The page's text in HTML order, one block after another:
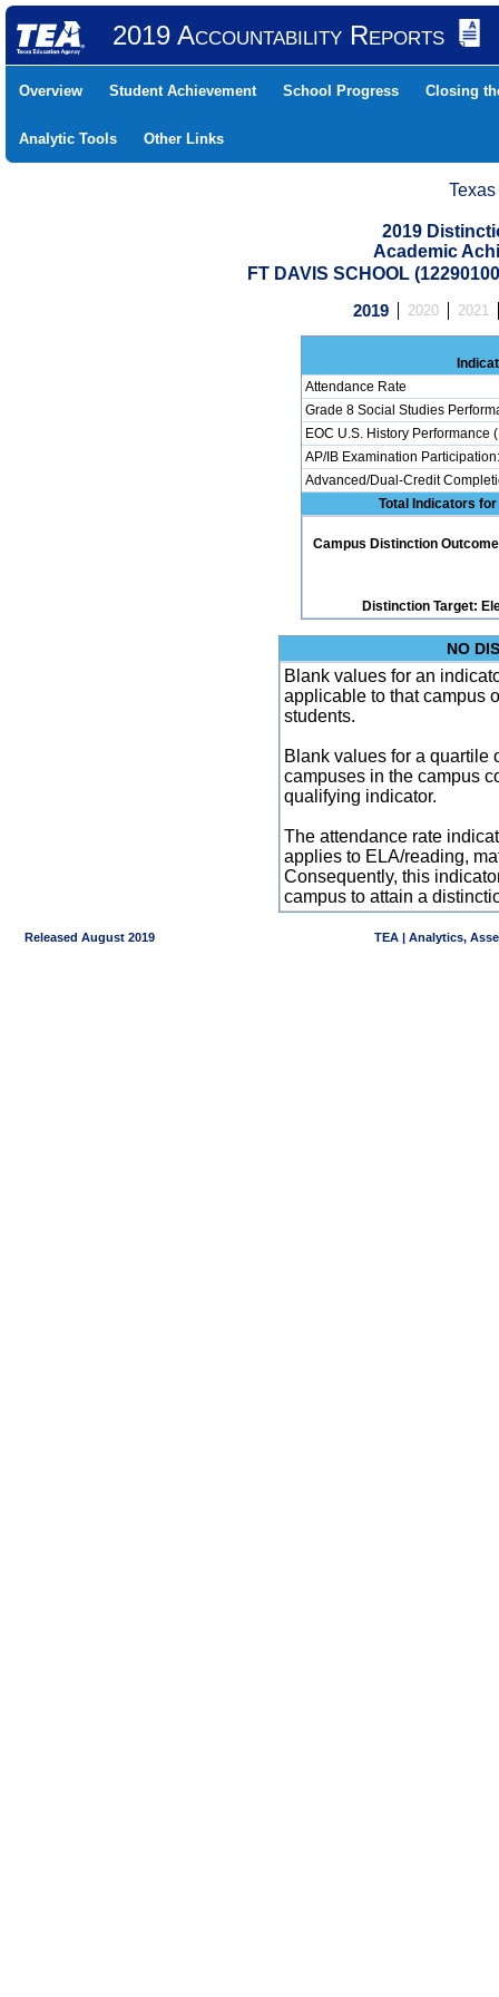
2019 Accountability Reports
Overview Student Achievement School Progress Closing
Analytic Tools Other Links
2019
Academic
FT DAVIS SCHOOL
2019 2020 2021
Attendance Rate
Grade 8 Social Studies
EOC U.S. History Performance
AP/IB Examination
Advanced/Dual-Credit
Total Indicators
Campus Distinction
Distinction Target:
NO
Blank values for an
applicable to that campus
students.
Blank values for a quartile
campuses in the campus
qualifying indicator.
The attendance rate
applies to ELA/reading,
Consequently, this
campus to attain a
Released August 2019 TEA | Analytics,